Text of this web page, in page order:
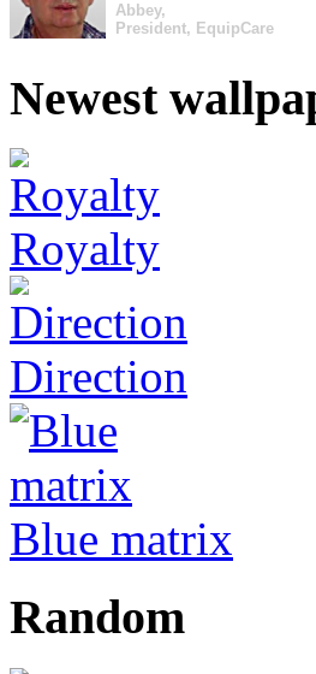
Abbey,
President, EquipCare
Newest
Royalty
Direction
Blue matrix
Random